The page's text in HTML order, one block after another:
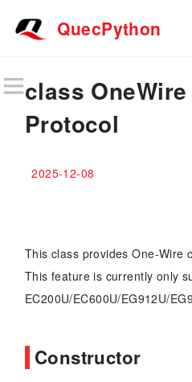
QuecPython
class
Protocol
2025-12-08
This class provides One-Wire
This feature is currently only
EC200U/EC600U/EG912U/
Constructor